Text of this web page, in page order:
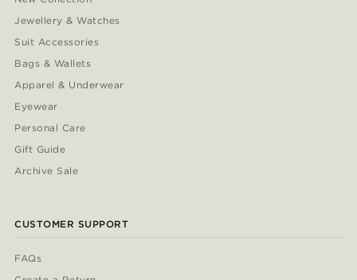
Jewellery & Watches
Suit Accessories
Bags & Wallets
Apparel & Underwear
Eyewear
Personal Care
Gift Guide
Archive Sale
CUSTOMER SUPPORT
FAQs